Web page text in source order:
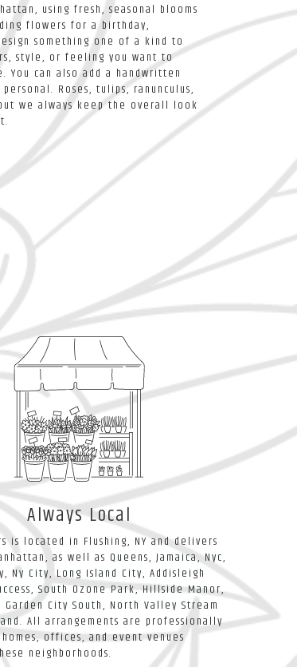
using fresh, seasonal blooms
flowers for a birthday,
something one of a kind to
style, or feeling you want to
can also add a handwritten
Roses, tulips, ranunculus,
we always keep the overall look
Always Local
is located in Flushing, NY and delivers
as well as Queens, Jamaica,Nyc,
, Ny City,Long Island City, Addisleigh
, South Ozone Park,Hillside Manor,
Garden City South, North Valley Stream
. All arrangements are professionally
offices, and event venues
neighborhoods.